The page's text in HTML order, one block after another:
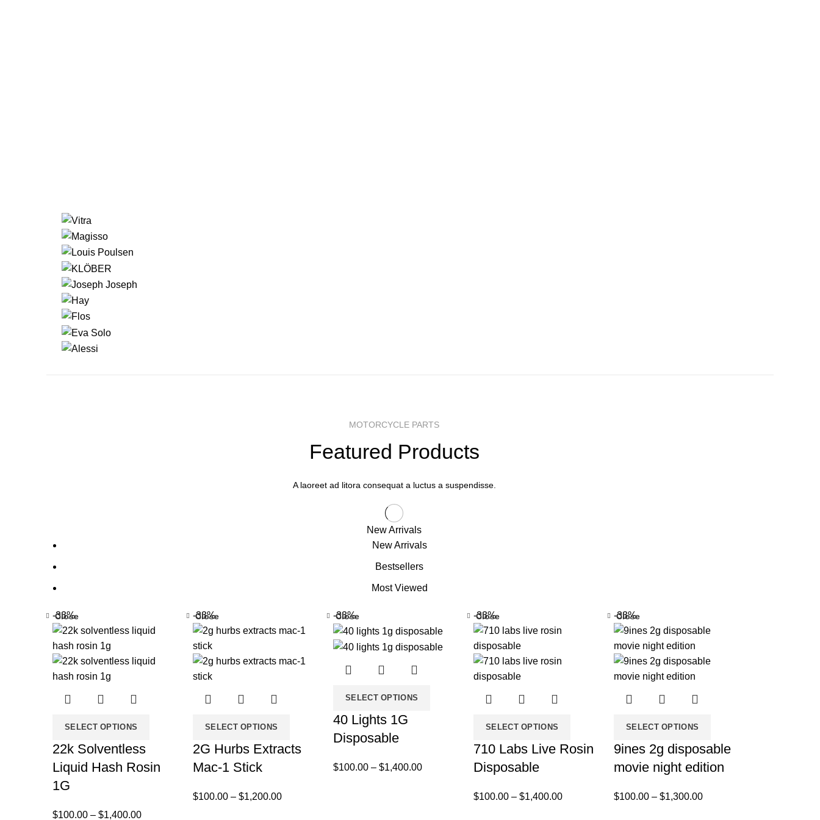
MOTORCYCLE PARTS
Featured Products
A laoreet ad litora consequat a luctus a suspendisse.
New Arrivals
New Arrivals
Bestsellers
Most Viewed
-33%
SELECT OPTIONS
Close
22k Solventless
Liquid Hash Rosin
1G
$100.00 – $1,400.00
-33%
SELECT OPTIONS
Close
2G Hurbs Extracts
Mac-1 Stick
$100.00 – $1,200.00
-33%
SELECT OPTIONS
Close
40 Lights 1G
Disposable
$100.00 – $1,400.00
-33%
SELECT OPTIONS
Close
710 Labs Live Rosin
Disposable
$100.00 – $1,400.00
-33%
SELECT OPTIONS
Close
9ines 2g disposable
movie night edition
$100.00 – $1,300.00